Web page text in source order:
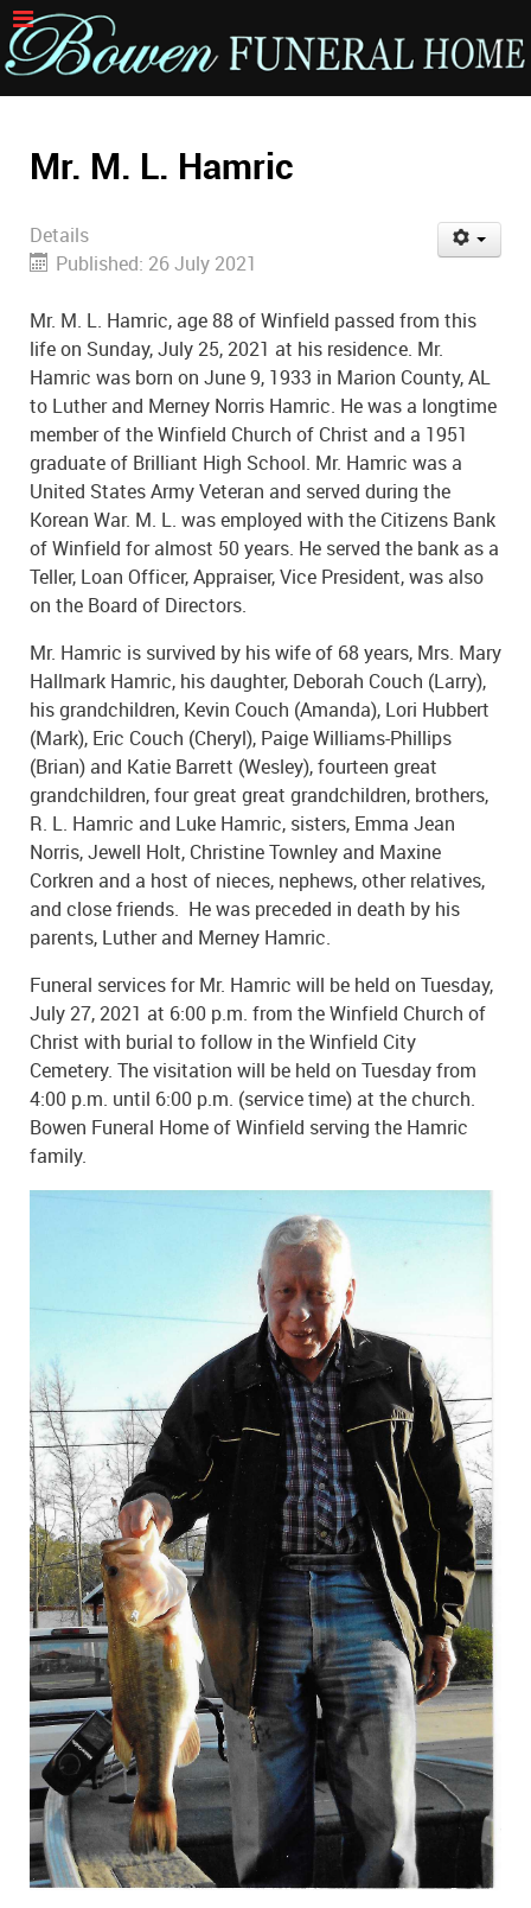
Mr. M. L. Hamric
Details
Published: 26 July 2021
Mr. M. L. Hamric, age 88 of Winfield passed from this
life on Sunday, July 25, 2021 at his residence. Mr.
Hamric was born on June 9, 1933 in Marion County, AL
to Luther and Merney Norris Hamric. He was a longtime
member of the Winfield Church of Christ and a 1951
graduate of Brilliant High School. Mr. Hamric was a
United States Army Veteran and served during the
Korean War. M. L. was employed with the Citizens Bank
of Winfield for almost 50 years. He served the bank as a
Teller, Loan Officer, Appraiser, Vice President, was also
on the Board of Directors.
Mr. Hamric is survived by his wife of 68 years, Mrs. Mary
Hallmark Hamric, his daughter, Deborah Couch (Larry),
his grandchildren, Kevin Couch (Amanda), Lori Hubbert
(Mark), Eric Couch (Cheryl), Paige Williams-Phillips
(Brian) and Katie Barrett (Wesley), fourteen great
grandchildren, four great great grandchildren, brothers,
R. L. Hamric and Luke Hamric, sisters, Emma Jean
Norris, Jewell Holt, Christine Townley and Maxine
Corkren and a host of nieces, nephews, other relatives,
and close friends. He was preceded in death by his
parents, Luther and Merney Hamric.
Funeral services for Mr. Hamric will be held on Tuesday,
July 27, 2021 at 6:00 p.m. from the Winfield Church of
Christ with burial to follow in the Winfield City
Cemetery. The visitation will be held on Tuesday from
4:00 p.m. until 6:00 p.m. (service time) at the church.
Bowen Funeral Home of Winfield serving the Hamric
family.